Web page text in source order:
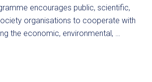
encourages public, scientific,
organisations to cooperate with
the economic, environmental, …